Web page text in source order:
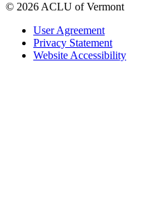
© 2026 ACLU of Vermont
User Agreement
Privacy Statement
Website Accessibility